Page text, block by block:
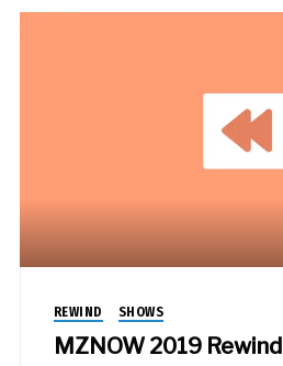
REWIND SHOWS
MZNOW 2019 Rewind